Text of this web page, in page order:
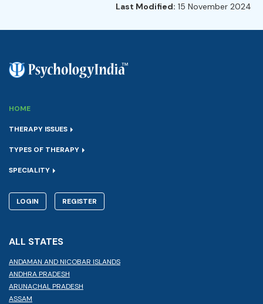
Last Modified: 15 November 2024
HOME
THERAPY ISSUES
TYPES OF THERAPY
SPECIALITY
LOGIN REGISTER
ALL STATES
ANDAMAN AND NICOBAR ISLANDS
ANDHRA PRADESH
ARUNACHAL PRADESH
ASSAM